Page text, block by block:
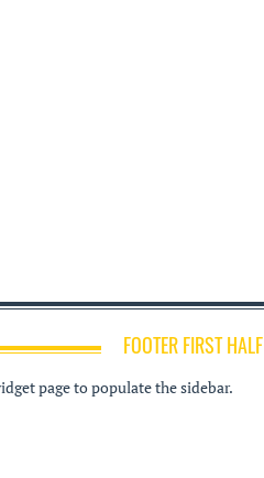
FOOTER FIRST HALF
page to populate the sidebar.